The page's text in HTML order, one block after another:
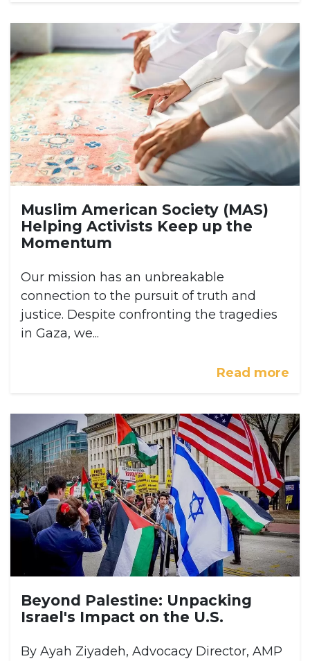
Muslim American Society (MAS)
Helping Activists Keep up the
Momentum
Our mission has an unbreakable
connection to the pursuit of truth and
justice. Despite confronting the tragedies
in Gaza, we...
Read more
Beyond Palestine: Unpacking
Israel's Impact on the U.S.
By Ayah Ziyadeh, Advocacy Director, AMP